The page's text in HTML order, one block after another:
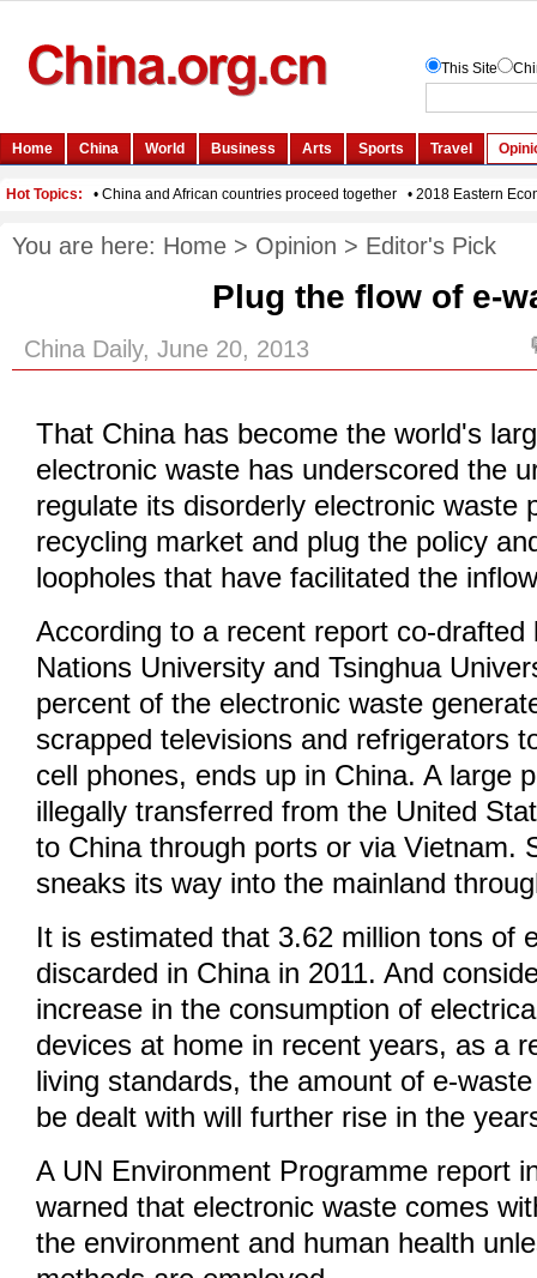
You are here: Home > Opinion > Editor's Pick
Plug the flow of e-
China Daily, June 20, 2013
That China has become the world's
electronic waste has underscored the
regulate its disorderly electronic waste
recycling market and plug the policy
loopholes that have facilitated the
According to a recent report co-drafted
Nations University and Tsinghua
percent of the electronic waste
scrapped televisions and refrigerators
cell phones, ends up in China. A large
illegally transferred from the United
to China through ports or via Vietnam.
sneaks its way into the mainland
It is estimated that 3.62 million tons of
discarded in China in 2011. And
increase in the consumption of
devices at home in recent years, as a
living standards, the amount of e-
be dealt with will further rise in the
A UN Environment Programme report
warned that electronic waste comes
the environment and human health